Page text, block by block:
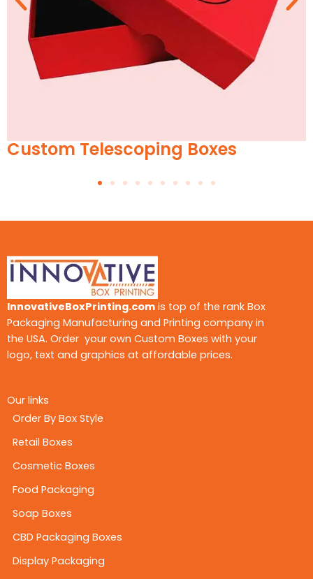
Custom Suitcase Boxes
InnovativeBoxPrinting.com is top of the rank Box
Packaging Manufacturing and Printing company in
the USA. Order your own Custom Boxes with your
logo, text and graphics at affordable prices.
Our links
Order By Box Style
Retail Boxes
Cosmetic Boxes
Food Packaging
Soap Boxes
CBD Packaging Boxes
Display Packaging